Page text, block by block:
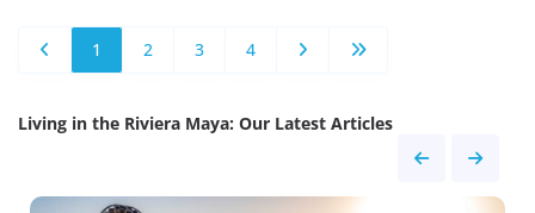
1 2 3 4
Living in the Riviera Maya: Our Latest Articles